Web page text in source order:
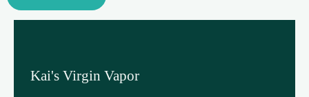
Kai's Virgin Vapor